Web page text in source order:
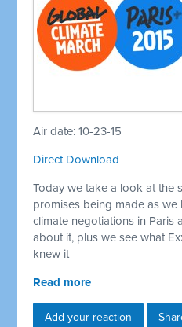
Air date: 10-23-15
Direct Download
Today we take a look at the
promises being made as
climate negotiations in Paris
about it, plus we see what
knew it
Read more
Add your reaction